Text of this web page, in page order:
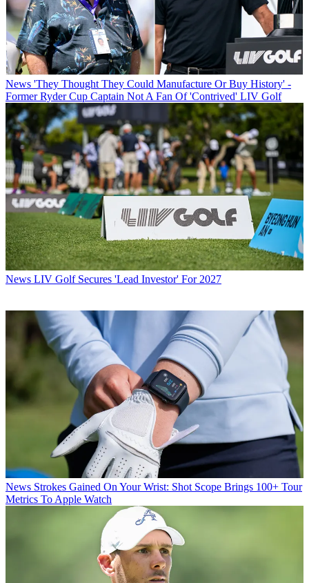
News 'They Thought They Could Manufacture Or Buy History' -
Former Ryder Cup Captain Not A Fan Of 'Contrived' LIV Golf
News LIV Golf Secures 'Lead Investor' For 2027
News Strokes Gained On Your Wrist: Shot Scope Brings 100+ Tour
Metrics To Apple Watch